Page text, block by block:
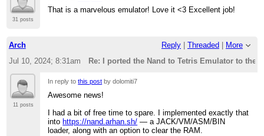
31 posts
That is a marvelous emulator! Love it <3 Excellent job!
Arch Reply Threaded
More
Jul 10, 2024; 8:31am
Re: I ported the Nand to Tetris Emulator to the
11 posts
In reply tothis post by dolomiti7
Awesome news!
I had a bit of free time to spare. I implemented exactly that
into https://nand.arhan.sh/ — a JACK/VM/ASM/BIN
loader, along with an option to clear the RAM.